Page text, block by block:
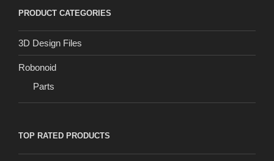
PRODUCT CATEGORIES
3D Design Files
Robonoid
Parts
TOP RATED PRODUCTS